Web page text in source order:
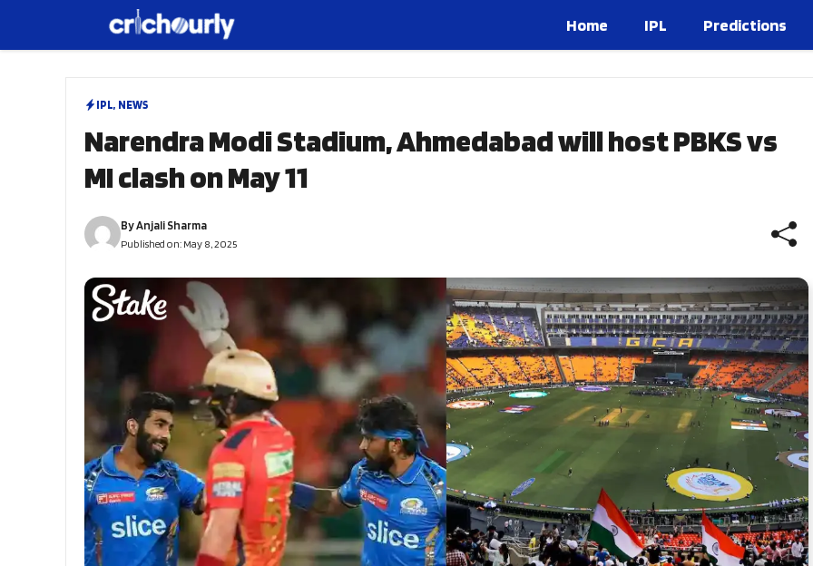
Home IPL Predictions
IPL, NEWS
Narendra Modi Stadium, Ahmedabad will host PBKS vs
MI clash on May 11
ByAnjali Sharma
Published on: May 8, 2025